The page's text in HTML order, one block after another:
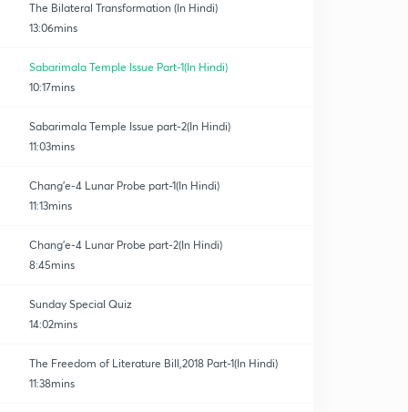
The Bilateral Transformation (In Hindi)
13:06mins
Sabarimala Temple Issue Part-1(In Hindi)
10:17mins
Sabarimala Temple Issue part-2(In Hindi)
11:03mins
Chang'e-4 Lunar Probe part-1(In Hindi)
11:13mins
Chang'e-4 Lunar Probe part-2(In Hindi)
8:45mins
Sunday Special Quiz
14:02mins
The Freedom of Literature Bill,2018 Part-1(In Hindi)
11:38mins